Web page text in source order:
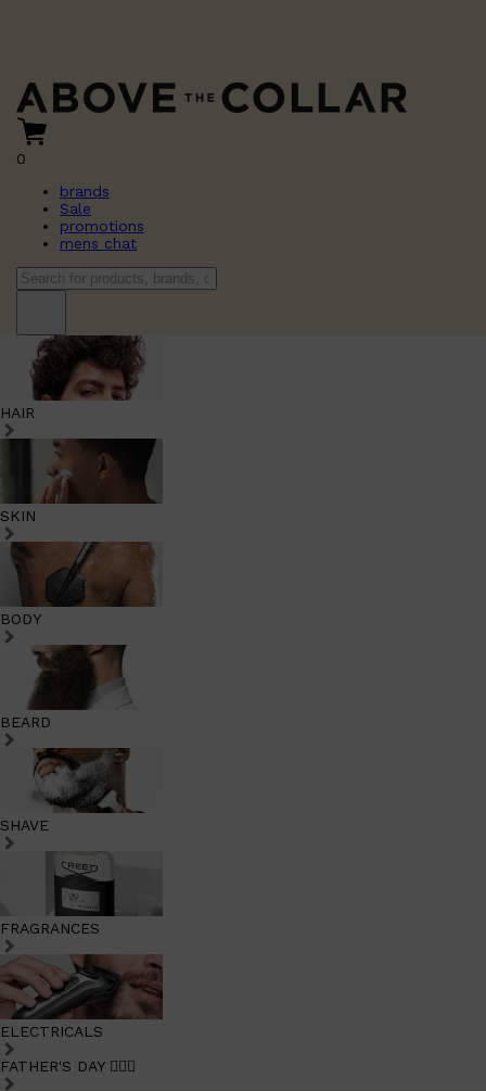
0
brands
Sale
promotions
mens chat
HAIR
SKIN
BODY
BEARD
SHAVE
FRAGRANCES
ELECTRICALS
FATHER'S DAY 🧔🏽‍♂️